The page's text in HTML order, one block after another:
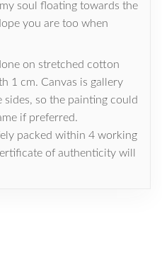
soul floating towards the
you are too when
on stretched cotton
1 cm. Canvas is gallery
so the painting could
if preferred.
packed within 4 working
of authenticity will